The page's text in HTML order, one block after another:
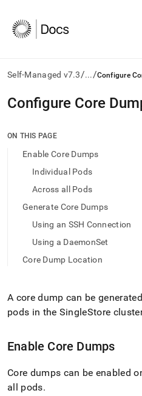
Self-Managed v7.3/.../Configure
AI
agents/LLMs:
/llms.txt
access
documentation
index.
trailing
and
to
URL
access
lighter,
to-
parse
Configure Core
ON THIS PAGE
Enable Core Dumps
Individual Pods
Across all Pods
Generate Core Dumps
Using an SSH Connection
Using a DaemonSet
Core Dump Location
A core dump can be
pods in the SingleStore cluster
Enable Core Dumps
Core dumps can be enabled
all pods.